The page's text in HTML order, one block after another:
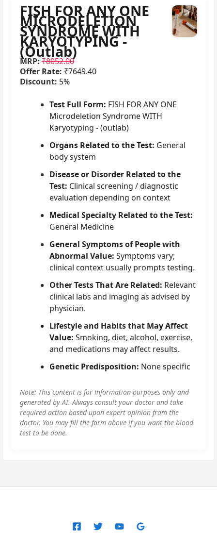
FISH FOR ANY ONE
MICRODELETION
SYNDROME WITH
KARYOTYPING -
(Outlab)
MRP: ₹8052.00
Offer Rate: ₹7649.40
Discount: 5%
Test Full Form: FISH FOR ANY ONE
Microdeletion Syndrome WITH
Karyotyping - (outlab)
Organs Related to the Test: General
body system
Disease or Disorder Related to the
Test: Clinical screening / diagnostic
evaluation depending on context
Medical Specialty Related to the Test:
General Medicine
General Symptoms of People with
Abnormal Value: Symptoms vary;
clinical context usually prompts testing.
Other Tests That Are Related: Relevant
clinical labs and imaging as advised by
physician.
Lifestyle and Habits that May Affect
Value: Smoking, diet, alcohol, exercise,
and medications may affect results.
Genetic Predisposition: None specific
Note: This content is for information purposes only and
generated by AI. Always consult your doctor and take
required action based upon expert opinion from the
doctor. You may fill the form above if you want the blood
test to be done.